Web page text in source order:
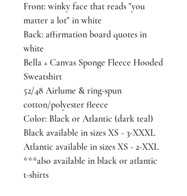
Front: winky face that reads "you
matter a lot" in white
Back: affirmation board quotes in
white
Bella + Canvas Sponge Fleece Hooded
Sweatshirt
52/48 Airlume & ring-spun
cotton/polyester fleece
Color: Black or Atlantic (dark teal)
Black available in sizes XS - 3-XXXL
Atlantic available in sizes XS - 2-XXL
***also available in black or atlantic
t-shirts